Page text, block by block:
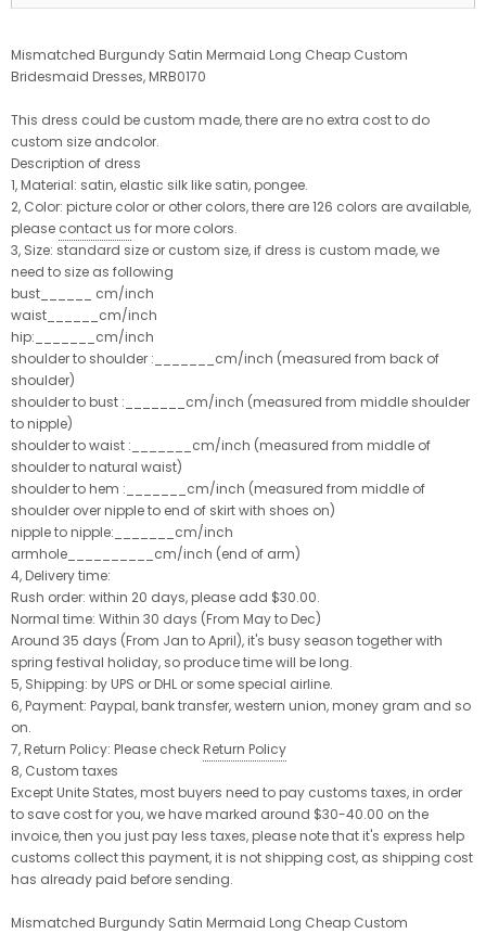
Mismatched Burgundy Satin Mermaid Long Cheap Custom
Bridesmaid Dresses, MRB0170
This dress could be custom made, there are no extra cost to do
custom size andcolor.
Description of dress
1, Material: satin, elastic silk like satin, pongee.
2, Color: picture color or other colors, there are 126 colors are available,
please contact us for more colors.
3, Size: standard size or custom size, if dress is custom made, we
need to size as following
bust______ cm/inch
waist______cm/inch
hip:_______cm/inch
shoulder to shoulder :_______cm/inch (measured from back of
shoulder)
shoulder to bust :_______cm/inch (measured from middle shoulder
to nipple)
shoulder to waist :_______cm/inch (measured from middle of
shoulder to natural waist)
shoulder to hem :_______cm/inch (measured from middle of
shoulder over nipple to end of skirt with shoes on)
nipple to nipple:_______cm/inch
armhole__________cm/inch (end of arm)
4, Delivery time:
Rush order: within 20 days, please add $30.00.
Normal time: Within 30 days (From May to Dec)
Around 35 days (From Jan to April), it's busy season together with
spring festival holiday, so produce time will be long.
5, Shipping: by UPS or DHL or some special airline.
6, Payment: Paypal, bank transfer, western union, money gram and so
on.
7, Return Policy: Please check Return Policy
8, Custom taxes
Except Unite States, most buyers need to pay customs taxes, in order
to save cost for you, we have marked around $30-40.00 on the
invoice, then you just pay less taxes, please note that it's express help
customs collect this payment, it is not shipping cost, as shipping cost
has already paid before sending.
Mismatched Burgundy Satin Mermaid Long Cheap Custom